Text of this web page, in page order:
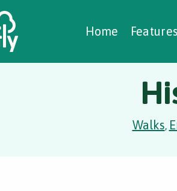
Home Features
Creating
Case
Walks,